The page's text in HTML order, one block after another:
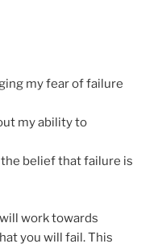
my fear of failure
my ability to
belief that failure is
work towards
you will fail. This